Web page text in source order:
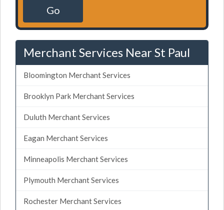
Go
Merchant Services Near St Paul
Bloomington Merchant Services
Brooklyn Park Merchant Services
Duluth Merchant Services
Eagan Merchant Services
Minneapolis Merchant Services
Plymouth Merchant Services
Rochester Merchant Services